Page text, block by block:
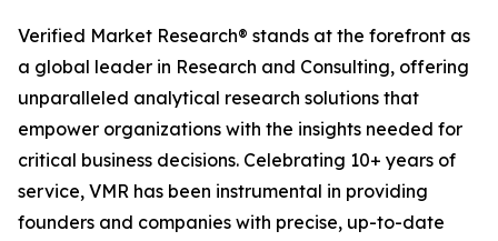
Verified Market Research® stands at the forefront as
a global leader in Research and Consulting, offering
unparalleled analytical research solutions that
empower organizations with the insights needed for
critical business decisions. Celebrating 10+ years of
service, VMR has been instrumental in providing
founders and companies with precise, up-to-date